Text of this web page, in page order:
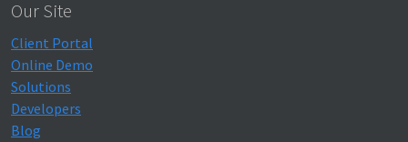
Our Site
Client Portal
Online Demo
Solutions
Developers
Blog